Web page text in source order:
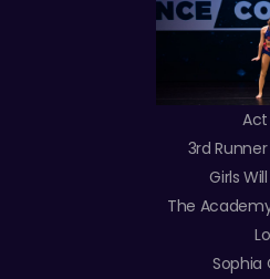
3rd
Girls
The
Sophia